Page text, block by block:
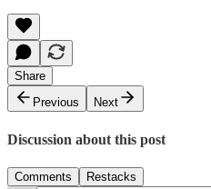
Share
Previous
Next
Discussion about this post
Comments Restacks